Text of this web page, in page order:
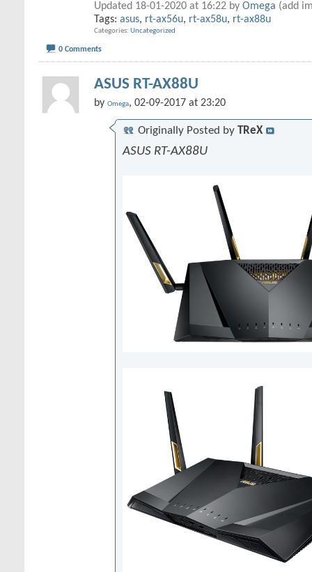
Updated 18-01-2020 at 16:22 by Omega (add
Tags: asus, rt-ax56u, rt-ax58u, rt-ax88u
Categories Uncategorized
0 Comments
ASUS RT-AX88U
by Omega, 02-09-2017 at 23:20
Originally Posted by TReX
ASUS RT-AX88U